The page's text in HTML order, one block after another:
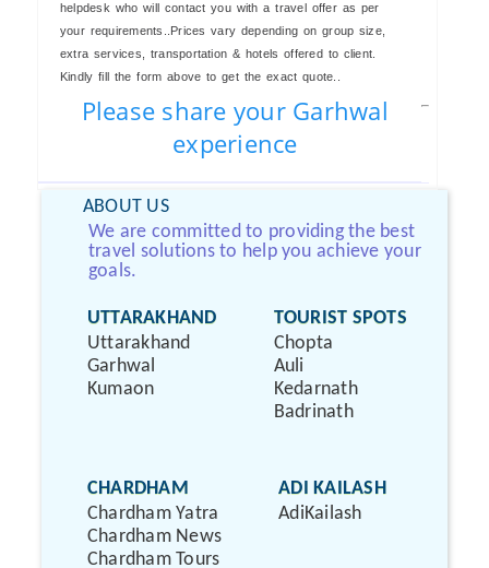
helpdesk who will contact you with a travel offer as per
your requirements..Prices vary depending on group size,
extra services, transportation & hotels offered to client.
Kindly fill the form above to get the exact quote..
Please share your Garhwal
experience
ABOUT US
We are committed to providing the best
travel solutions to help you achieve your
goals.
UTTARAKHAND
Uttarakhand
Garhwal
Kumaon
TOURIST SPOTS
Chopta
Auli
Kedarnath
Badrinath
CHARDHAM
Chardham Yatra
Chardham News
Chardham Tours
ADI KAILASH
AdiKailash